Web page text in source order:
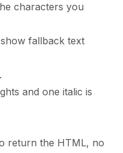
characters you
fallback text
and one italic is
return the HTML, no